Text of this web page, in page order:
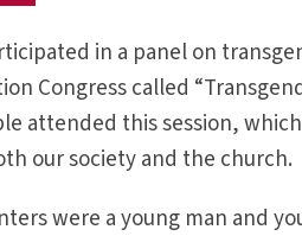
in a panel on
Congress called
attended this session,
our society and the church.
were a young man and